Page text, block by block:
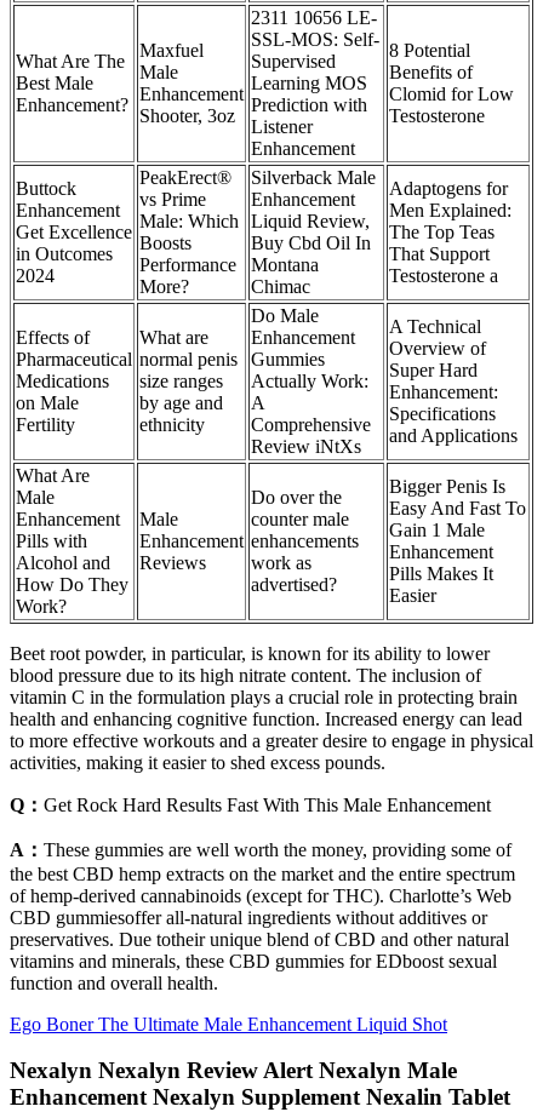
What Are The
Best Male
Enhancement?
Maxfuel
Male
Enhancement
Shooter, 3oz
2311 10656 LE-
SSL-MOS: Self-
Supervised
Learning MOS
Prediction with
Listener
Enhancement
8 Potential
Benefits of
Clomid for Low
Testosterone
Buttock
Enhancement
Get Excellence
in Outcomes
2024
PeakErect®
vs Prime
Male: Which
Boosts
Performance
More?
Silverback Male
Enhancement
Liquid Review,
Buy Cbd Oil In
Montana
Chimac
Adaptogens for
Men Explained:
The Top Teas
That Support
Testosterone a
Effects of
Pharmaceutical
Medications
on Male
Fertility
What are
normal penis
size ranges
by age and
ethnicity
Do Male
Enhancement
Gummies
Actually Work:
A
Comprehensive
Review iNtXs
A Technical
Overview of
Super Hard
Enhancement:
Specifications
and Applications
What Are
Male
Enhancement
Pills with
Alcohol and
How Do They
Work?
Male
Enhancement
Reviews
Do over the
counter male
enhancements
work as
advertised?
Bigger Penis Is
Easy And Fast To
Gain 1 Male
Enhancement
Pills Makes It
Easier
Beet root powder, in particular, is known for its ability to lower
blood pressure due to its high nitrate content. The inclusion of
vitamin C in the formulation plays a crucial role in protecting brain
health and enhancing cognitive function. Increased energy can lead
to more effective workouts and a greater desire to engage in physical
activities, making it easier to shed excess pounds.
Q： Get Rock Hard Results Fast With This Male Enhancement
A： These gummies are well worth the money, providing some of
the best CBD hemp extracts on the market and the entire spectrum
of hemp-derived cannabinoids (except for THC). Charlotte’s Web
CBD gummiesoffer all-natural ingredients without additives or
preservatives. Due totheir unique blend of CBD and other natural
vitamins and minerals, these CBD gummies for EDboost sexual
function and overall health.
Ego Boner The Ultimate Male Enhancement Liquid Shot
Nexalyn Nexalyn Review Alert Nexalyn Male
Enhancement Nexalyn Supplement Nexalin Tablet